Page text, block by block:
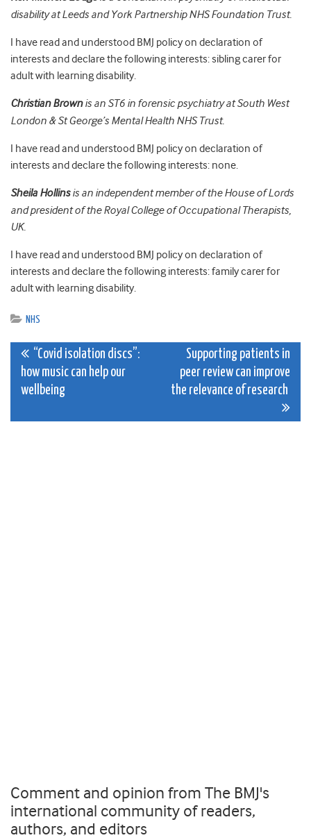
disability at Leeds and York Partnership NHS Foundation Trust.
I have read and understood BMJ policy on declaration of
interests and declare the following interests: sibling carer for
adult with learning disability.
Christian Brownis an ST6 in forensic psychiatry at South West
London & St George’s Mental Health NHS Trust.
I have read and understood BMJ policy on declaration of
interests and declare the following interests: none.
Sheila Hollinsis an independent member of the House of Lords
and president of the Royal College of Occupational Therapists,
UK.
I have read and understood BMJ policy on declaration of
interests and declare the following interests: family carer for
adult with learning disability.
NHS
Post
navigation
“Covid isolation discs”:
how music can help our
wellbeing
Supporting patients in
peer review can improve
the relevance of research
Comment and opinion from The BMJ's
international community of readers,
authors, and editors